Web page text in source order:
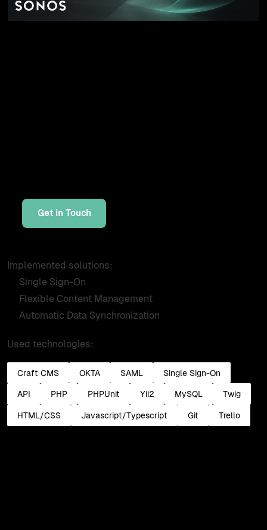
Get in Touch
Implemented solutions:
Single Sign-On
Flexible Content Management
Automatic Data Synchronization
Used technologies:
Craft CMS OKTA SAML Single Sign-On
API PHP PHPUnit Yii2 MySQL Twig
HTML/CSS Javascript/Typescript Git Trello